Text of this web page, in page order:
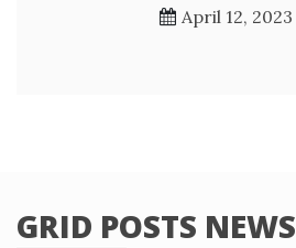
April 12, 2023
GRID POSTS NEWS